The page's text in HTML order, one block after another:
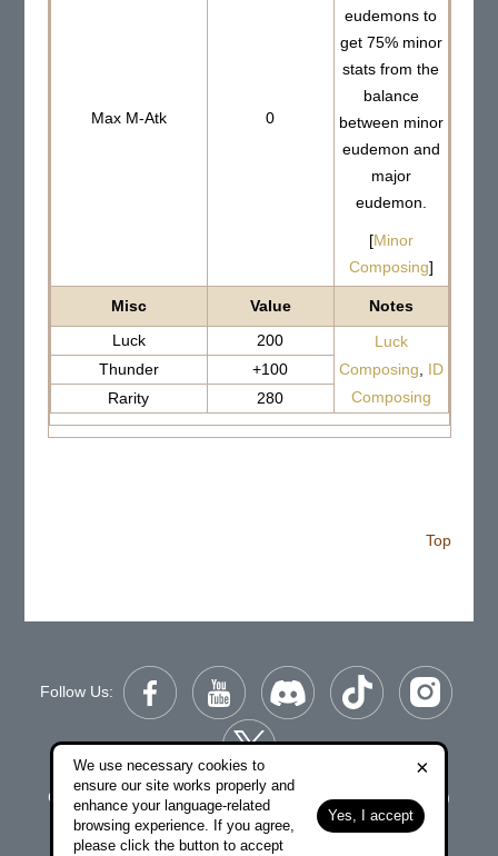
eudemons to
get 75% minor
stats from the
balance
between minor
eudemon and
major
eudemon.
[Minor
Composing]
Max M-Atk 0
Misc Value
Notes
Luck
200
Luck
Composing
ID
Composing
Thunder
+100
Rarity
280
Top
Follow Us:
Copyright © 2006-2026 NetDragon Websoft (Hong Kong)
Limited All Rights Reserved.
×
We use necessary cookies to
ensure our site works properly and
enhance your language-related
browsing experience. If you agree,
please click the button to accept
Yes, I accept